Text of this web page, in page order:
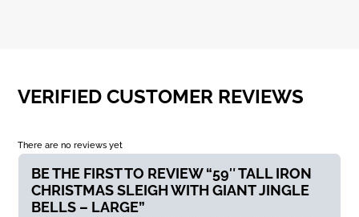
VERIFIED CUSTOMER REVIEWS
There are no reviews yet
BE THE FIRST TO REVIEW “59″ TALL IRON
CHRISTMAS SLEIGH WITH GIANT JINGLE
BELLS – LARGE”